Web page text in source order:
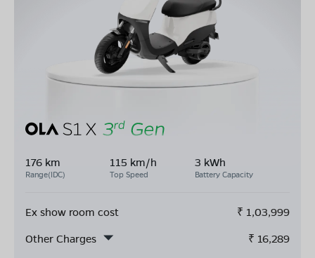
176 km
Range(IDC)
115 km/h
Top Speed
3 kWh
Battery Capacity
Ex show room cost ₹ 1,03,999
Other Charges
₹ 16,289